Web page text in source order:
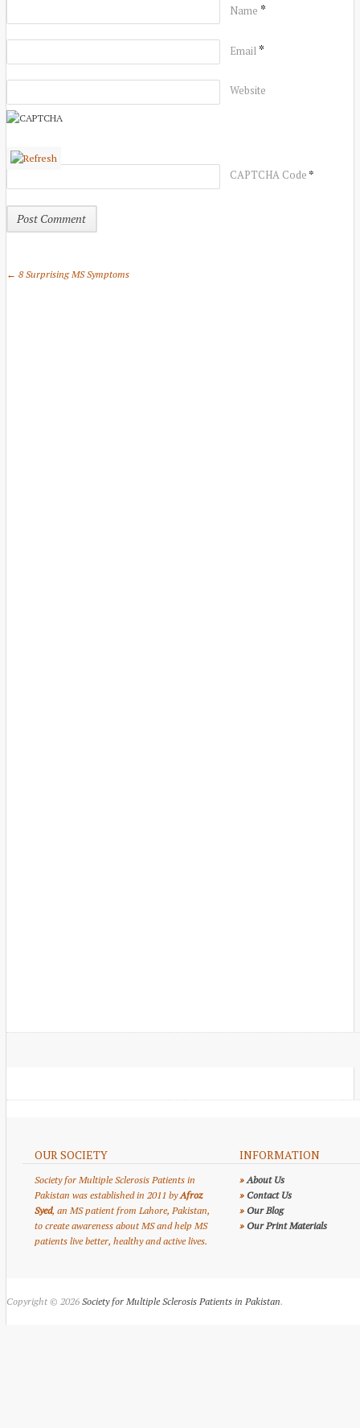
Name *
Email *
Website
CAPTCHA Code *
← 8 Surprising MS Symptoms
OUR SOCIETY
Society for Multiple Sclerosis Patients in
Pakistan was established in 2011 byAfroz
Syed, an MS patient from Lahore, Pakistan,
to create awareness about MS and help MS
patients live better, healthy and active lives.
INFORMATION
» About Us
» Contact Us
» Our Blog
» Our Print Materials
Copyright © 2026 Society for Multiple Sclerosis Patients in Pakistan.